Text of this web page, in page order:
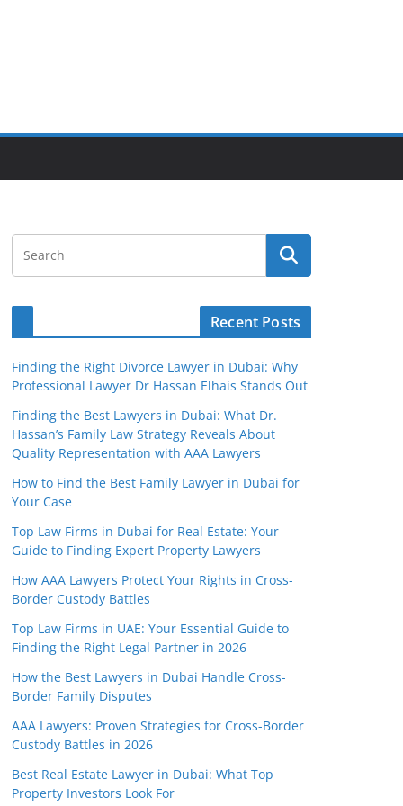
Recent Posts
Finding the Right Divorce Lawyer in Dubai: Why
Professional Lawyer Dr Hassan Elhais Stands Out
Finding the Best Lawyers in Dubai: What Dr.
Hassan’s Family Law Strategy Reveals About
Quality Representation with AAA Lawyers
How to Find the Best Family Lawyer in Dubai for
Your Case
Top Law Firms in Dubai for Real Estate: Your
Guide to Finding Expert Property Lawyers
How AAA Lawyers Protect Your Rights in Cross-
Border Custody Battles
Top Law Firms in UAE: Your Essential Guide to
Finding the Right Legal Partner in 2026
How the Best Lawyers in Dubai Handle Cross-
Border Family Disputes
AAA Lawyers: Proven Strategies for Cross-Border
Custody Battles in 2026
Best Real Estate Lawyer in Dubai: What Top
Property Investors Look For